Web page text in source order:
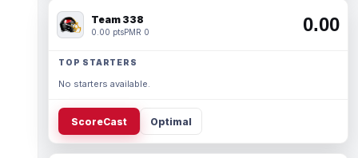
Team 338
0.00 ptsPMR 0 0.00
TOP STARTERS
No starters available.
ScoreCast Optimal